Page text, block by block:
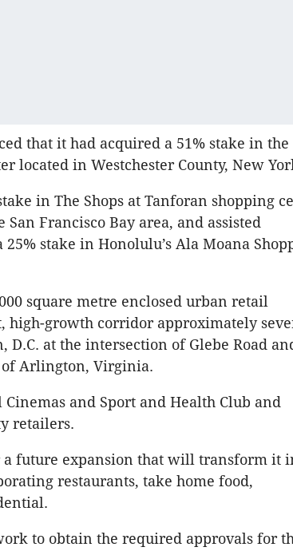
that it had acquired a 51% stake in the
located in Westchester County, New
in The Shops at Tanforan shopping
Francisco Bay area, and assisted
stake in Honolulu’s Ala Moana
square metre enclosed urban retail
high-growth corridor approximately
at the intersection of Glebe Road
Arlington, Virginia.
Cinemas and Sport and Health Club and
retailers.
a future expansion that will transform it
restaurants, take home food,
to obtain the required approvals for